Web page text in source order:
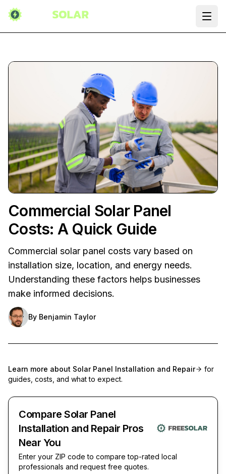
Commercial Solar Panel
Costs: A Quick Guide
Commercial solar panel costs vary based on
installation size, location, and energy needs.
Understanding these factors helps businesses
make informed decisions.
By Benjamin Taylor
Learn more about Solar Panel Installation and Repair
for
guides, costs, and what to expect.
Compare Solar Panel
Installation and Repair Pros
Near You
Enter your ZIP code to compare top-rated local
professionals and request free quotes.